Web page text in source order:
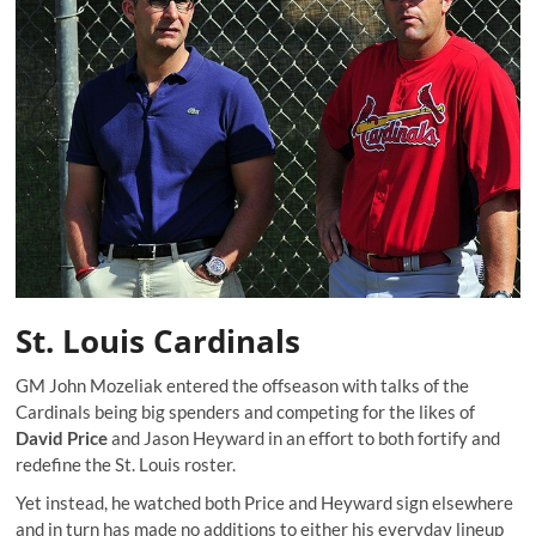
St. Louis Cardinals
GM John Mozeliak entered the offseason with talks of the
Cardinals being big spenders and competing for the likes of
David Priceand Jason Heyward in an effort to both fortify and
redefine the St. Louis roster.
Yet instead, he watched both Price and Heyward sign elsewhere
and in turn has made no additions to either his everyday lineup